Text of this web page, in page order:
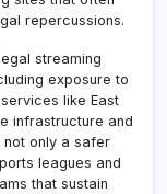
repercussions.
streaming
exposure to
like East
infrastructure and
not only a safer
leagues and
that sustain